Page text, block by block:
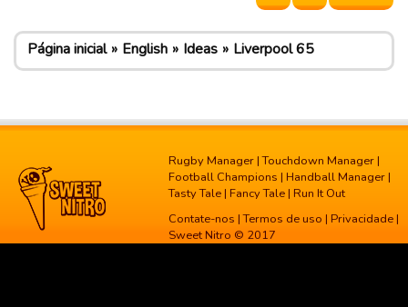
Página inicial English Ideas Liverpool 65
Rugby Manager |Touchdown Manager |
Football Champions | Handball Manager |
Tasty Tale | Fancy Tale | Run It Out
Contate-nos |Termos de uso | Privacidade |
Sweet Nitro © 2017